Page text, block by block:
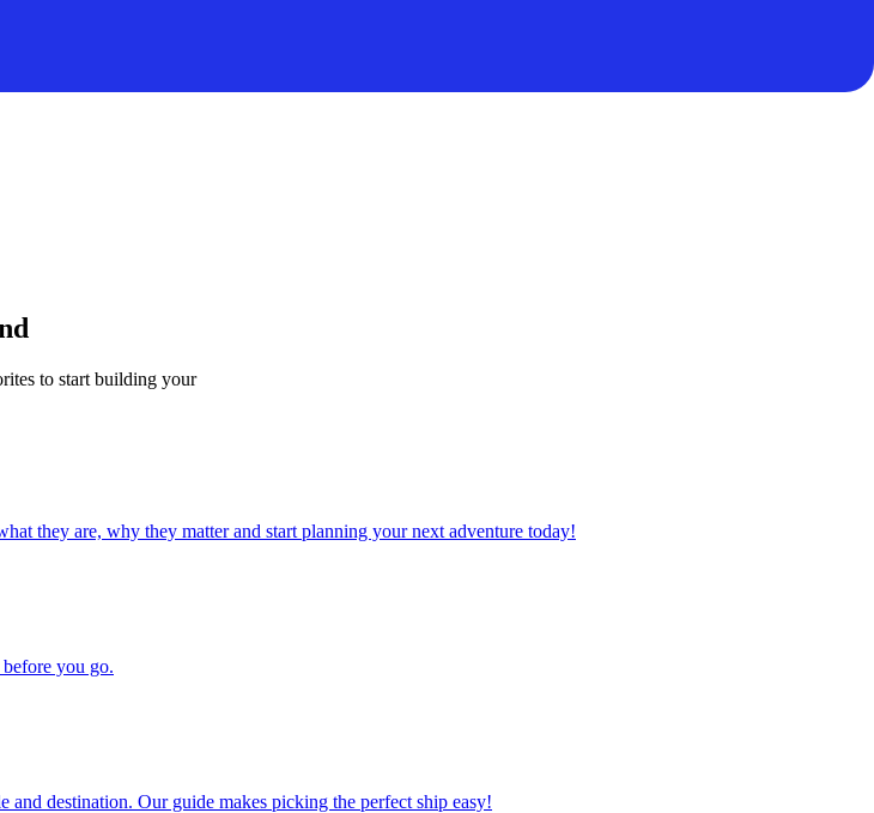
to start building your
what they are, why they matter and start planning your next adventure today!
before you go.
style and destination. Our guide makes picking the perfect ship easy!